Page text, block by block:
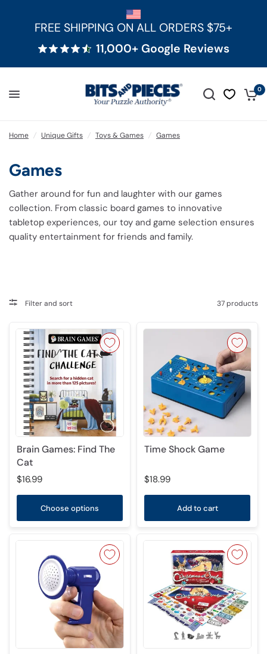
FREE SHIPPING ON ALL ORDERS $75+
11,000+ Google Reviews
0
Home / Unique Gifts / Toys & Games / Games
Games
Gather around for fun and laughter with our games
collection. From classic board games to innovative
tabletop experiences, our toy and game selection ensures
quality entertainment for friends and family.
Filter and sort 37 products
Brain Games: Find The
Cat
$16.99
Choose options
Time Shock Game
$18.99
Add to cart